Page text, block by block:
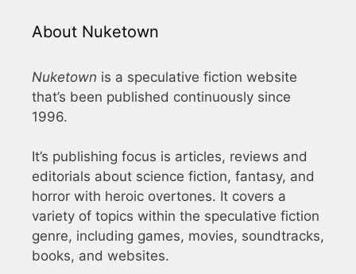
About Nuketown
Nuketown is a speculative fiction website
that’s been published continuously since
1996.
It’s publishing focus is articles, reviews and
editorials about science fiction, fantasy, and
horror with heroic overtones. It covers a
variety of topics within the speculative fiction
genre, including games, movies, soundtracks,
books, and websites.